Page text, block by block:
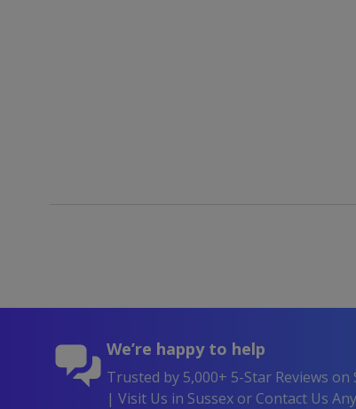
We’re happy to help
Trusted by 5,000+ 5-Star Reviews
| Visit Us in Sussex or Contact Us